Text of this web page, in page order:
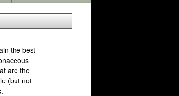
the best
are the
(but not